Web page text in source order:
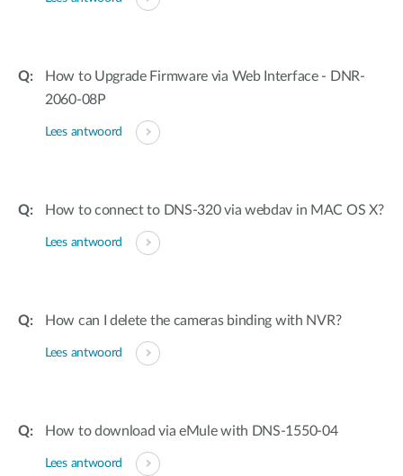
How to Upgrade Firmware via Web Interface - DNR-
2060-08P
Lees antwoord
How to connect to DNS-320 via webdav in MAC OS X?
Lees antwoord
How can I delete the cameras binding with NVR?
Lees antwoord
How to download via eMule with DNS-1550-04
Lees antwoord